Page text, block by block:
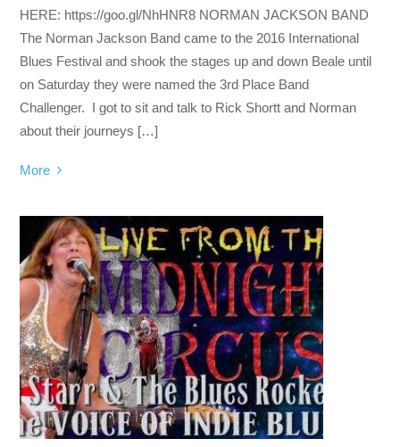
HERE: https://goo.gl/NhHNR8 NORMAN JACKSON BAND
The Norman Jackson Band came to the 2016 International
Blues Festival and shook the stages up and down Beale until
on Saturday they were named the 3rd Place Band
Challenger. I got to sit and talk to Rick Shortt and Norman
about their journeys […]
More